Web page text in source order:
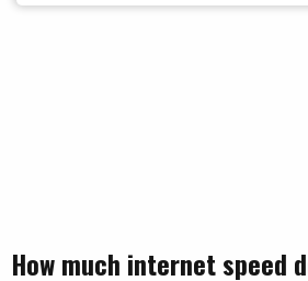
How much internet speed